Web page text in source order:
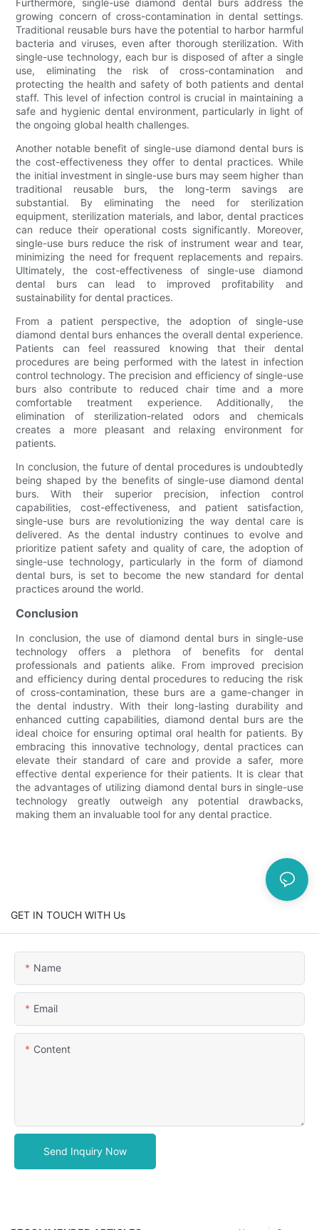
growing concern of cross-contamination in dental settings.
Traditional reusable burs have the potential to harbor harmful
bacteria and viruses, even after thorough sterilization. With
single-use technology, each bur is disposed of after a single
use, eliminating the risk of cross-contamination and
protecting the health and safety of both patients and dental
staff. This level of infection control is crucial in maintaining a
safe and hygienic dental environment, particularly in light of
the ongoing global health challenges.
Another notable benefit of single-use diamond dental burs is
the cost-effectiveness they offer to dental practices. While
the initial investment in single-use burs may seem higher than
traditional reusable burs, the long-term savings are
substantial. By eliminating the need for sterilization
equipment, sterilization materials, and labor, dental practices
can reduce their operational costs significantly. Moreover,
single-use burs reduce the risk of instrument wear and tear,
minimizing the need for frequent replacements and repairs.
Ultimately, the cost-effectiveness of single-use diamond
dental burs can lead to improved profitability and
sustainability for dental practices.
From a patient perspective, the adoption of single-use
diamond dental burs enhances the overall dental experience.
Patients can feel reassured knowing that their dental
procedures are being performed with the latest in infection
control technology. The precision and efficiency of single-use
burs also contribute to reduced chair time and a more
comfortable treatment experience. Additionally, the
elimination of sterilization-related odors and chemicals
creates a more pleasant and relaxing environment for
patients.
In conclusion, the future of dental procedures is undoubtedly
being shaped by the benefits of single-use diamond dental
burs. With their superior precision, infection control
capabilities, cost-effectiveness, and patient satisfaction,
single-use burs are revolutionizing the way dental care is
delivered. As the dental industry continues to evolve and
prioritize patient safety and quality of care, the adoption of
single-use technology, particularly in the form of diamond
dental burs, is set to become the new standard for dental
practices around the world.
Conclusion
In conclusion, the use of diamond dental burs in single-use
technology offers a plethora of benefits for dental
professionals and patients alike. From improved precision
and efficiency during dental procedures to reducing the risk
of cross-contamination, these burs are a game-changer in
the dental industry. With their long-lasting durability and
enhanced cutting capabilities, diamond dental burs are the
ideal choice for ensuring optimal oral health for patients. By
embracing this innovative technology, dental practices can
elevate their standard of care and provide a safer, more
effective dental experience for their patients. It is clear that
the advantages of utilizing diamond dental burs in single-use
technology greatly outweigh any potential drawbacks,
making them an invaluable tool for any dental practice.
GET IN TOUCH WITH Us
Name
Email
Content
Send Inquiry Now